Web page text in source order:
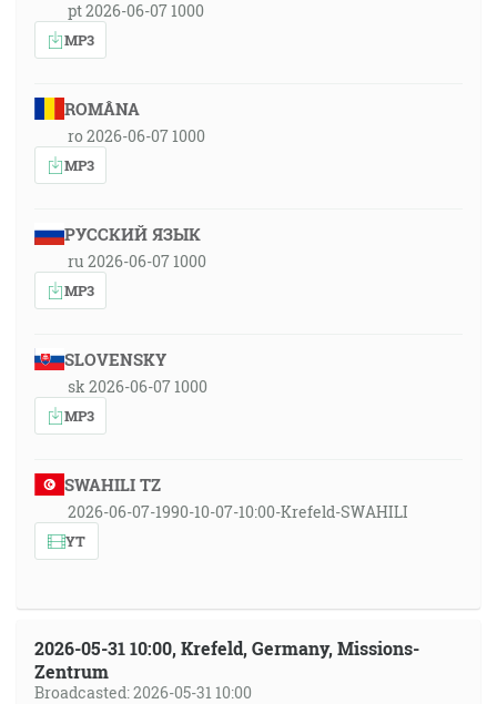
pt 2026-06-07 1000
MP3
ROMÂNA
ro 2026-06-07 1000
MP3
РУССКИЙ ЯЗЫК
ru 2026-06-07 1000
MP3
SLOVENSKY
sk 2026-06-07 1000
MP3
SWAHILI TZ
2026-06-07-1990-10-07-10:00-Krefeld-SWAHILI
YT
2026-05-31 10:00, Krefeld, Germany, Missions-
Zentrum
Broadcasted: 2026-05-31 10:00